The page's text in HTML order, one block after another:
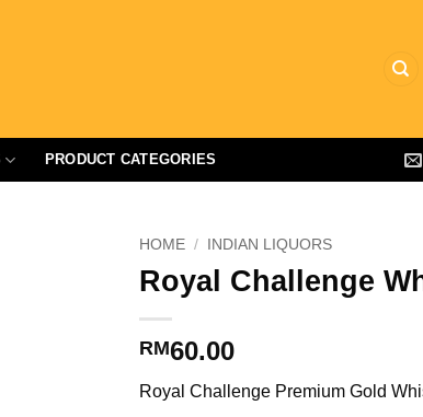
PRODUCT CATEGORIES
HOME / INDIAN LIQUORS
Royal Challenge
RM60.00
Royal Challenge Premium Gold